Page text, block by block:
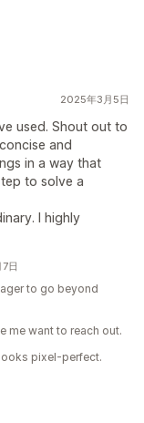
2025年3月5日
used. Shout out to
and
in a way that
to solve a
I highly
日
to go beyond
me want to reach out.
pixel-perfect.